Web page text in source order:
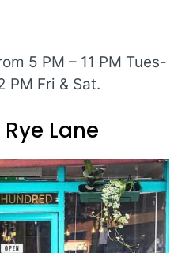
5 PM – 11 PM Tues-
PM Fri & Sat.
Lane